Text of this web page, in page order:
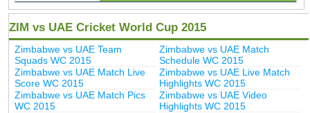
ZIM vs UAE Cricket World Cup 2015
Zimbabwe vs UAE Team
Squads WC 2015
Zimbabwe vs UAE Match
Schedule WC 2015
Zimbabwe vs UAE Match Live
Score WC 2015
Zimbabwe vs UAE Live Match
Highlights WC 2015
Zimbabwe vs UAE Match Pics
WC 2015
Zimbabwe vs UAE Video
Highlights WC 2015